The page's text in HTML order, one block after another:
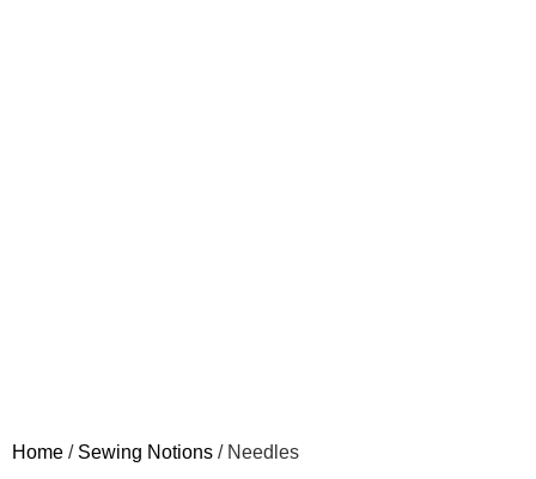
Home / Sewing Notions / Needles